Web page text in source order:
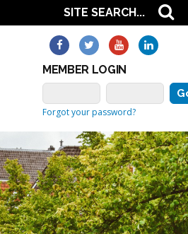
MEMBER LOGIN
Forgot your password?